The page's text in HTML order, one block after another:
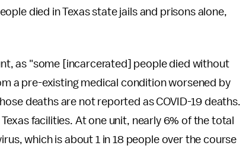
died in Texas state jails and prisons alone,
as "some [incarcerated] people died without
a pre-existing medical condition worsened by
deaths are not reported as COVID-19 deaths.
facilities. At one unit, nearly 6% of the total
which is about 1 in 18 people over the course